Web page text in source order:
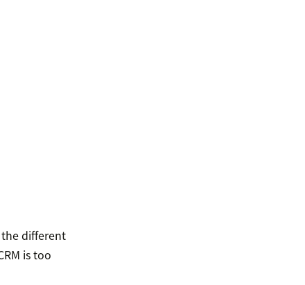
different
is too